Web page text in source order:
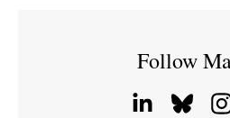
Follow